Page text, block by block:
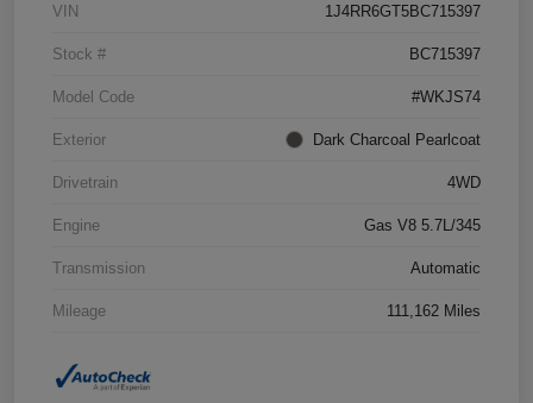
VIN 1J4RR6GT5BC715397
Stock # BC715397
Model Code #WKJS74
Exterior Dark Charcoal Pearlcoat
Drivetrain 4WD
Engine Gas V8 5.7L/345
Transmission Automatic
Mileage 111,162 Miles